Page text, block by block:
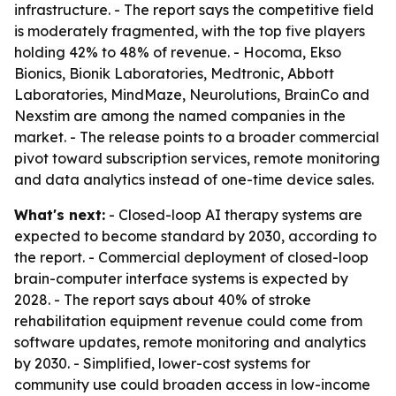
infrastructure. - The report says the competitive field
is moderately fragmented, with the top five players
holding 42% to 48% of revenue. - Hocoma, Ekso
Bionics, Bionik Laboratories, Medtronic, Abbott
Laboratories, MindMaze, Neurolutions, BrainCo and
Nexstim are among the named companies in the
market. - The release points to a broader commercial
pivot toward subscription services, remote monitoring
and data analytics instead of one-time device sales.
What's next: - Closed-loop AI therapy systems are
expected to become standard by 2030, according to
the report. - Commercial deployment of closed-loop
brain-computer interface systems is expected by
2028. - The report says about 40% of stroke
rehabilitation equipment revenue could come from
software updates, remote monitoring and analytics
by 2030. - Simplified, lower-cost systems for
community use could broaden access in low-income